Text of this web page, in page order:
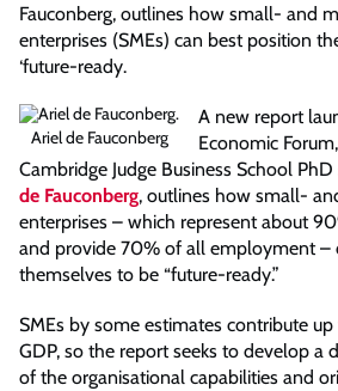
Fauconberg, outlines how small- and
enterprises (SMEs) can best position
‘future-ready.
Ariel de Fauconberg
A new report
Economic
Cambridge Judge Business School
de Fauconberg, outlines how small-
enterprises – which represent about
and provide 70% of all employment –
themselves to be “future-ready.”
SMEs by some estimates contribute
GDP, so the report seeks to develop a
of the organisational capabilities and